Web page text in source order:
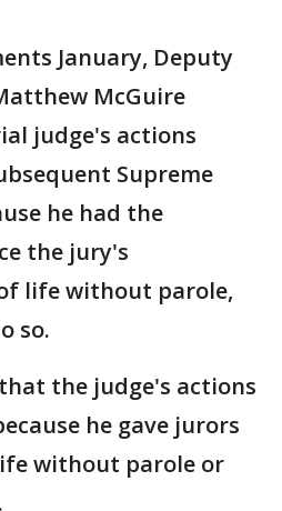
January, Deputy
McGuire
judge's actions
Supreme
he had the
the jury's
life without parole,
so.
the judge's actions
he gave jurors
without parole or